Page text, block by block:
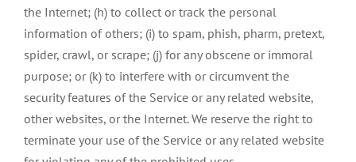
the Internet; (h) to collect or track the personal
information of others; (i) to spam, phish, pharm, pretext,
spider, crawl, or scrape; (j) for any obscene or immoral
purpose; or (k) to interfere with or circumvent the
security features of the Service or any related website,
other websites, or the Internet. We reserve the right to
terminate your use of the Service or any related website